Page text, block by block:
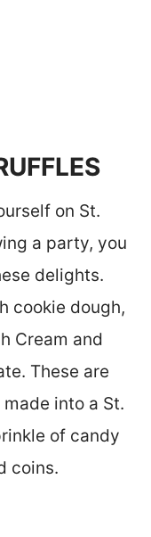
on St.
a party, you
delights.
cookie dough,
Cream and
These are
into a St.
of candy
coins.